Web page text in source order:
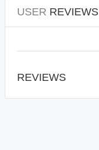
USER REVIEWS
REVIEWS